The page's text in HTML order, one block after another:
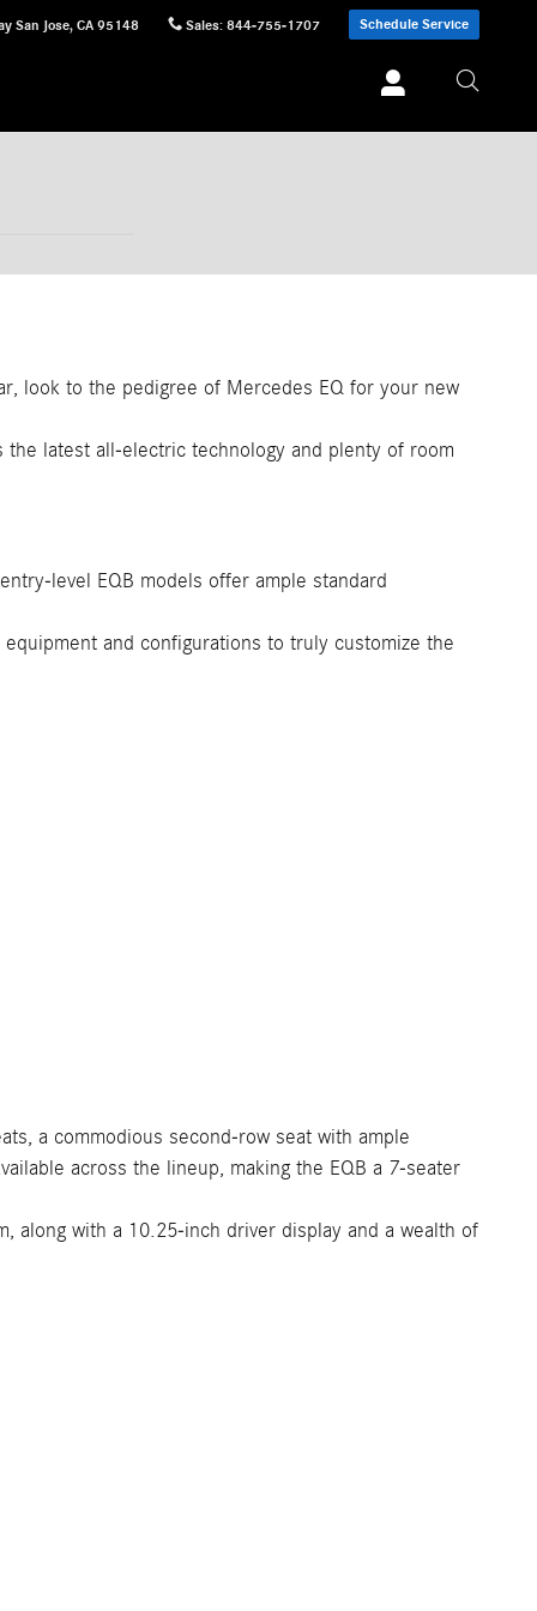
San Jose, CA 95148 Sales: 844-755-1707 Schedule Service
look to the pedigree of Mercedes EQ for your new
latest all-electric technology and plenty of room
level EQB models offer ample standard
and configurations to truly customize the
a commodious second-row seat with ample
across the lineup, making the EQB a 7-seater
along with a 10.25-inch driver display and a wealth of